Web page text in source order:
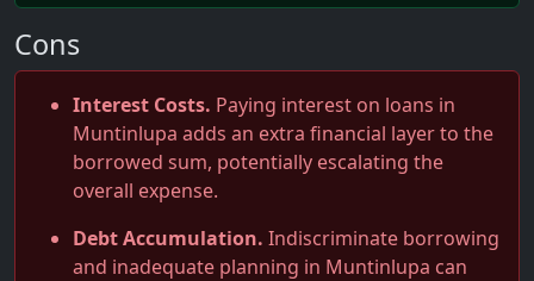
Cons
Interest Costs. Paying interest on loans in
Muntinlupa adds an extra financial layer to the
borrowed sum, potentially escalating the
overall expense.
Debt Accumulation. Indiscriminate borrowing
and inadequate planning in Muntinlupa can